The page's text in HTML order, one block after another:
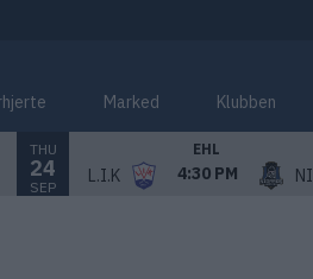
Marked Klubben
THU
24
SEP
EHL
L.I.K 4:30 PM